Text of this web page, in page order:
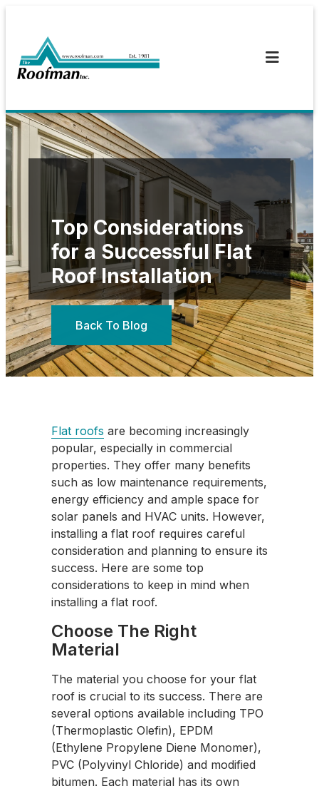
Top Considerations
for a Successful Flat
Roof Installation
Back To Blog
Flat roofs are becoming increasingly
popular, especially in commercial
properties. They offer many benefits
such as low maintenance requirements,
energy efficiency and ample space for
solar panels and HVAC units. However,
installing a flat roof requires careful
consideration and planning to ensure its
success. Here are some top
considerations to keep in mind when
installing a flat roof.
Choose The Right
Material
The material you choose for your flat
roof is crucial to its success. There are
several options available including TPO
(Thermoplastic Olefin), EPDM
(Ethylene Propylene Diene Monomer),
PVC (Polyvinyl Chloride) and modified
bitumen. Each material has its own